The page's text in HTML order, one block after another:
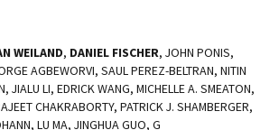
WEILAND, DANIEL FISCHER, JOHN PONIS,
AGBEWORVI, SAUL PEREZ-BELTRAN, NITIN
JIALU LI, EDRICK WANG, MICHELLE A. SMEATON,
CHAKRABORTY, PATRICK J. SHAMBERGER,
LU MA, JINGHUA GUO, G